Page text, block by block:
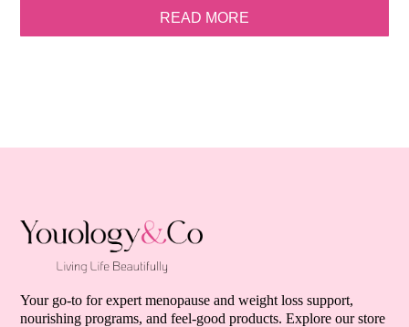
READ MORE
Your go-to for expert menopause and weight loss support,
nourishing programs, and feel-good products. Explore our store